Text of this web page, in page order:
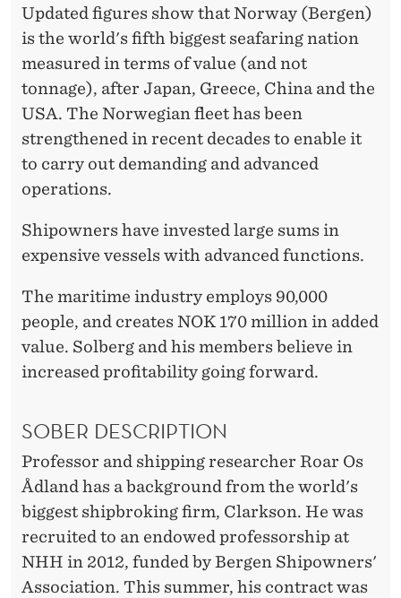
Updated figures show that Norway (Bergen)
is the world's fifth biggest seafaring nation
measured in terms of value (and not
tonnage), after Japan, Greece, China and the
USA. The Norwegian fleet has been
strengthened in recent decades to enable it
to carry out demanding and advanced
operations.
Shipowners have invested large sums in
expensive vessels with advanced functions.
The maritime industry employs 90,000
people, and creates NOK 170 million in added
value. Solberg and his members believe in
increased profitability going forward.
SOBER DESCRIPTION
Professor and shipping researcher Roar Os
Ådland has a background from the world's
biggest shipbroking firm, Clarkson. He was
recruited to an endowed professorship at
NHH in 2012, funded by Bergen Shipowners'
Association. This summer, his contract was